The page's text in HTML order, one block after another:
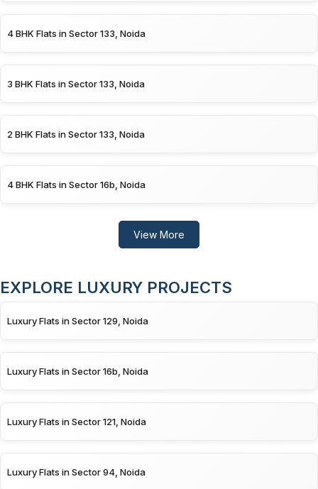
4 BHK Flats in Sector 133, Noida
3 BHK Flats in Sector 133, Noida
2 BHK Flats in Sector 133, Noida
4 BHK Flats in Sector 16b, Noida
View More
EXPLORE LUXURY PROJECTS
Luxury Flats in Sector 129, Noida
Luxury Flats in Sector 16b, Noida
Luxury Flats in Sector 121, Noida
Luxury Flats in Sector 94, Noida